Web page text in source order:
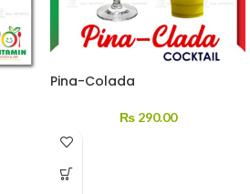
Pina-Colada
₨290.00